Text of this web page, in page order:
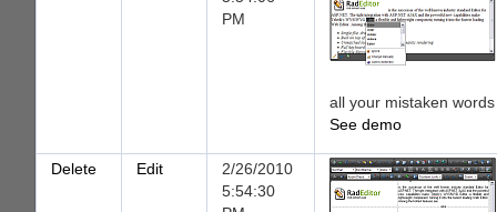
PM
all your mistaken
See demo
Delete Edit
2/26/2010
5:54:30